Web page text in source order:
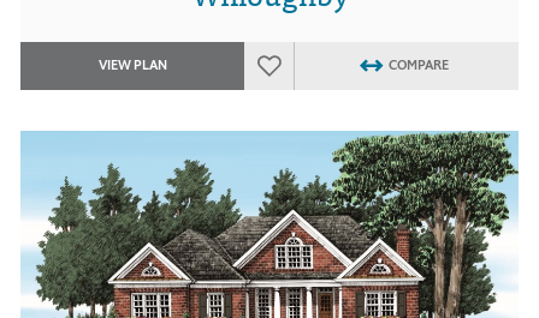
VIEW PLAN COMPARE